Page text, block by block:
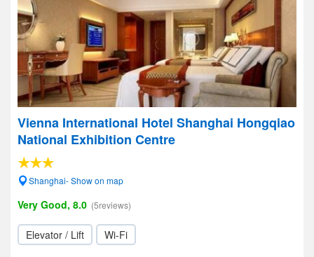
Vienna International Hotel Shanghai Hongqiao
National Exhibition Centre
Shanghai- Show on map
Very Good, 8.0 (5reviews)
Elevator / Lift Wi-Fi